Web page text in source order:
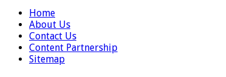
Home
About Us
Contact Us
Content Partnership
Sitemap